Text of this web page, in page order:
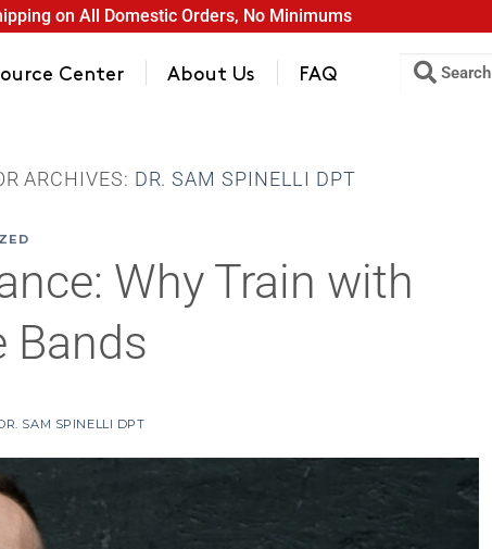
on All Domestic Orders, No Minimums
Center About Us FAQ
ARCHIVES: DR. SAM SPINELLI DPT
Why Train with
Bands
SAM SPINELLI DPT